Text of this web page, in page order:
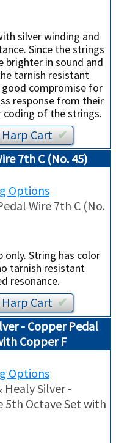
silver winding and
Since the strings
brighter in sound and
tarnish resistant
compromise for
response from their
of the strings.
HarpCart✔︎
7th C (No. 45)
Options
Wire 7th C (No.
String has color
tarnish resistant
resonance.
HarpCart✔︎
- Copper Pedal
Copper F
Options
Healy Silver -
5th Octave Set with